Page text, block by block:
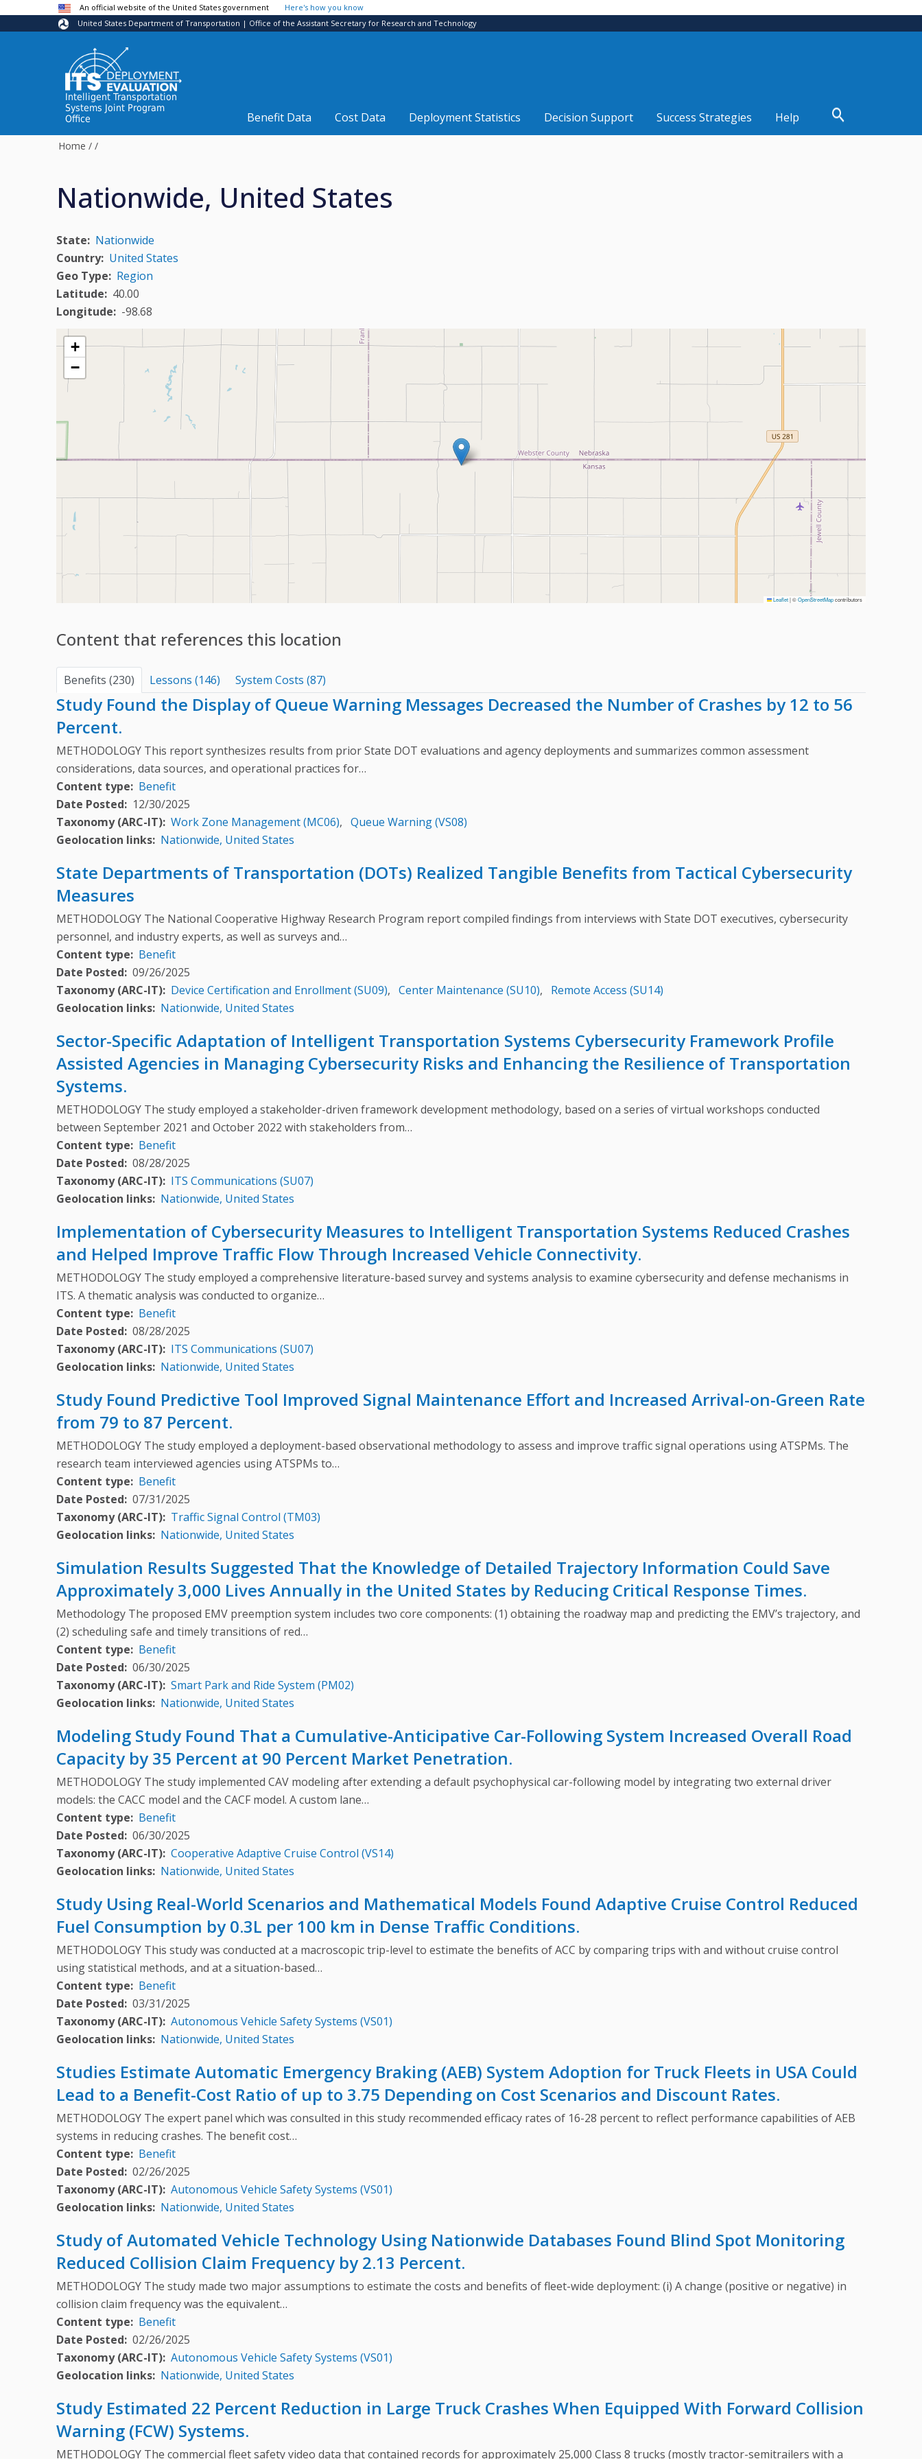
Skip to main contentAn official website of the United States government
Here's how you know
United States Department of Transportation | Office of the Assistant Secretary for Research and Technology
Intelligent Transportation
Systems Joint Program
Office
Benefit Data Cost Data Deployment Statistics Decision Support Success Strategies Help
Home / /
Nationwide, United States
State
Nationwide
Country United States
Geo Type
Region
Latitude
40.00
Longitude
-98.68
+
−
Leaflet|©OpenStreetMapcontributors
Content that references this location
Benefits (230) Lessons (146) System Costs (87)
Study Found the Display of Queue Warning Messages Decreased the Number of Crashes by 12 to 56
Percent.
METHODOLOGY This report synthesizes results from prior State DOT evaluations and agency deployments and summarizes common assessment
considerations, data sources, and operational practices for…
Content type
Benefit
Date Posted
12/30/2025
Taxonomy (ARC-IT) Work Zone Management (MC06), Queue Warning (VS08)
Geolocation links Nationwide, United States
State Departments of Transportation (DOTs) Realized Tangible Benefits from Tactical Cybersecurity
Measures
METHODOLOGY The National Cooperative Highway Research Program report compiled findings from interviews with State DOT executives, cybersecurity
personnel, and industry experts, as well as surveys and…
Content type
Benefit
Date Posted 09/26/2025
Taxonomy (ARC-IT) Device Certification and Enrollment (SU09), Center Maintenance (SU10),
Remote Access (SU14)
Geolocation links Nationwide, United States
Sector-Specific Adaptation of Intelligent Transportation Systems Cybersecurity Framework Profile
Assisted Agencies in Managing Cybersecurity Risks and Enhancing the Resilience of Transportation
Systems.
METHODOLOGY The study employed a stakeholder-driven framework development methodology, based on a series of virtual workshops conducted
between September 2021 and October 2022 with stakeholders from…
Content type
Benefit
Date Posted 08/28/2025
Taxonomy (ARC-IT) ITS Communications (SU07)
Geolocation links Nationwide, United States
Implementation of Cybersecurity Measures to Intelligent Transportation Systems Reduced Crashes
and Helped Improve Traffic Flow Through Increased Vehicle Connectivity.
METHODOLOGY The study employed a comprehensive literature-based survey and systems analysis to examine cybersecurity and defense mechanisms in
ITS. A thematic analysis was conducted to organize…
Content type
Benefit
Date Posted 08/28/2025
Taxonomy (ARC-IT) ITS Communications (SU07)
Geolocation links Nationwide, United States
Study Found Predictive Tool Improved Signal Maintenance Effort and Increased Arrival-on-Green Rate
from 79 to 87 Percent.
METHODOLOGY The study employed a deployment-based observational methodology to assess and improve traffic signal operations using ATSPMs. The
research team interviewed agencies using ATSPMs to…
Content type
Benefit
Date Posted 07/31/2025
Taxonomy (ARC-IT) Traffic Signal Control (TM03)
Geolocation links Nationwide, United States
Simulation Results Suggested That the Knowledge of Detailed Trajectory Information Could Save
Approximately 3,000 Lives Annually in the United States by Reducing Critical Response Times.
Methodology The proposed EMV preemption system includes two core components: (1) obtaining the roadway map and predicting the EMV’s trajectory, and
(2) scheduling safe and timely transitions of red…
Content type
Benefit
Date Posted 06/30/2025
Taxonomy (ARC-IT) Smart Park and Ride System (PM02)
Geolocation links Nationwide, United States
Modeling Study Found That a Cumulative-Anticipative Car-Following System Increased Overall Road
Capacity by 35 Percent at 90 Percent Market Penetration.
METHODOLOGY The study implemented CAV modeling after extending a default psychophysical car-following model by integrating two external driver
models: the CACC model and the CACF model. A custom lane…
Content type
Benefit
Date Posted 06/30/2025
Taxonomy (ARC-IT) Cooperative Adaptive Cruise Control (VS14)
Geolocation links Nationwide, United States
Study Using Real-World Scenarios and Mathematical Models Found Adaptive Cruise Control Reduced
Fuel Consumption by 0.3L per 100 km in Dense Traffic Conditions.
METHODOLOGY This study was conducted at a macroscopic trip-level to estimate the benefits of ACC by comparing trips with and without cruise control
using statistical methods, and at a situation-based…
Content type
Benefit
Date Posted 03/31/2025
Taxonomy (ARC-IT) Autonomous Vehicle Safety Systems (VS01)
Geolocation links Nationwide, United States
Studies Estimate Automatic Emergency Braking (AEB) System Adoption for Truck Fleets in USA Could
Lead to a Benefit-Cost Ratio of up to 3.75 Depending on Cost Scenarios and Discount Rates.
METHODOLOGY The expert panel which was consulted in this study recommended efficacy rates of 16-28 percent to reflect performance capabilities of AEB
systems in reducing crashes. The benefit cost…
Content type
Benefit
Date Posted 02/26/2025
Taxonomy (ARC-IT) Autonomous Vehicle Safety Systems (VS01)
Geolocation links Nationwide, United States
Study of Automated Vehicle Technology Using Nationwide Databases Found Blind Spot Monitoring
Reduced Collision Claim Frequency by 2.13 Percent.
METHODOLOGY The study made two major assumptions to estimate the costs and benefits of fleet-wide deployment: (i) A change (positive or negative) in
collision claim frequency was the equivalent…
Content type
Benefit
Date Posted 02/26/2025
Taxonomy (ARC-IT) Autonomous Vehicle Safety Systems (VS01)
Geolocation links Nationwide, United States
Study Estimated 22 Percent Reduction in Large Truck Crashes When Equipped With Forward Collision
Warning (FCW) Systems.
METHODOLOGY The commercial fleet safety video data that contained records for approximately 25,000 Class 8 trucks (mostly tractor-semitrailers with a